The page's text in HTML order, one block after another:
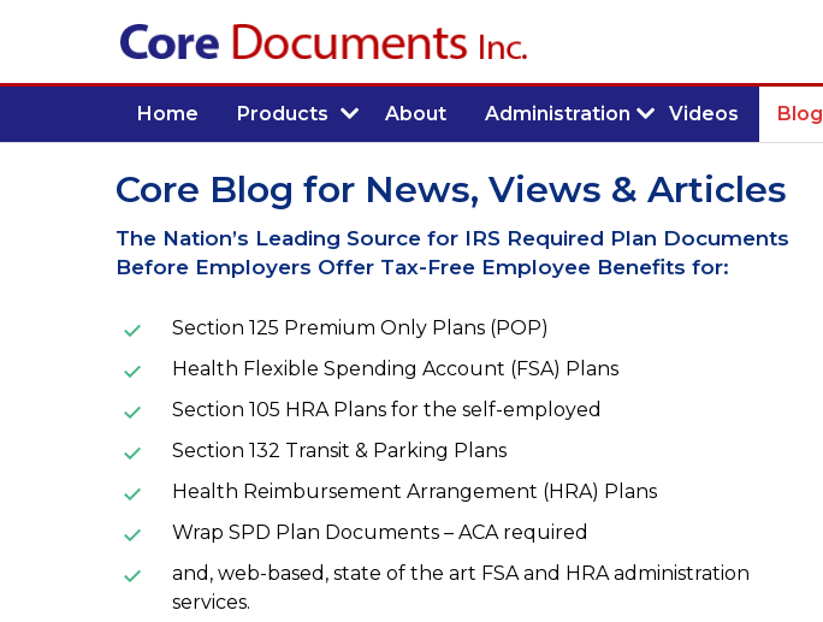
Home Products About Administration Videos Blog
Core Blog for News, Views & Articles
The Nation’s Leading Source for IRS Required Plan Documents
Before Employers Offer Tax-Free Employee Benefits for:
Section 125 Premium Only Plans (POP)
Health Flexible Spending Account (FSA) Plans
Section 105 HRA Plans for the self-employed
Section 132 Transit & Parking Plans
Health Reimbursement Arrangement (HRA) Plans
Wrap SPD Plan Documents – ACA required
and, web-based, state of the art FSA and HRA administration
services.